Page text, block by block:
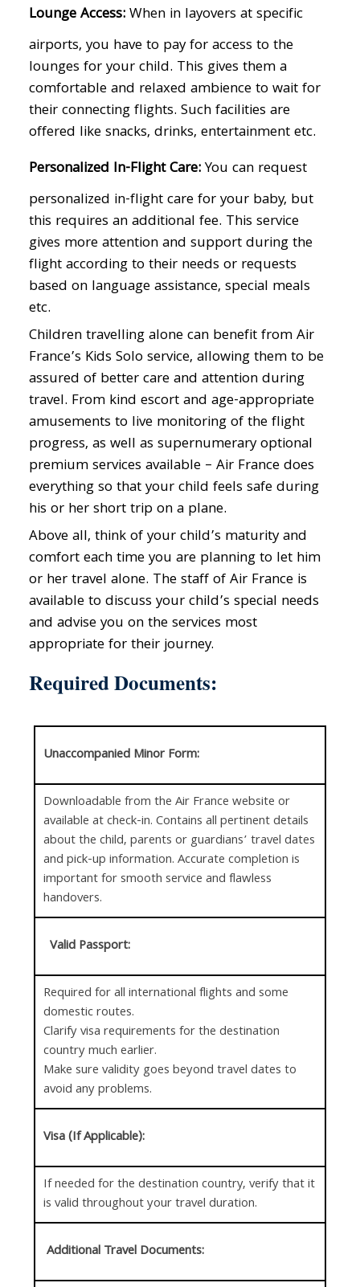
Lounge Access:When in layovers at specific
airports, you have to pay for access to the
lounges for your child. This gives them a
comfortable and relaxed ambience to wait for
their connecting flights. Such facilities are
offered like snacks, drinks, entertainment etc.
Personalized In-Flight Care:You can request
personalized in-flight care for your baby, but
this requires an additional fee. This service
gives more attention and support during the
flight according to their needs or requests
based on language assistance, special meals
etc.
Children travelling alone can benefit from Air
France’s Kids Solo service, allowing them to be
assured of better care and attention during
travel. From kind escort and age-appropriate
amusements to live monitoring of the flight
progress, as well as supernumerary optional
premium services available – Air France does
everything so that your child feels safe during
his or her short trip on a plane.
Above all, think of your child’s maturity and
comfort each time you are planning to let him
or her travel alone. The staff of Air France is
available to discuss your child’s special needs
and advise you on the services most
appropriate for their journey.
Required Documents:
Unaccompanied Minor Form:
Downloadable from the Air France website or
available at check-in. Contains all pertinent details
about the child, parents or guardians’ travel dates
and pick-up information. Accurate completion is
important for smooth service and flawless
handovers.
Valid Passport:
Required for all international flights and some
domestic routes.
Clarify visa requirements for the destination
country much earlier.
Make sure validity goes beyond travel dates to
avoid any problems.
Visa (If Applicable):
If needed for the destination country, verify that it
is valid throughout your travel duration.
Additional Travel Documents: